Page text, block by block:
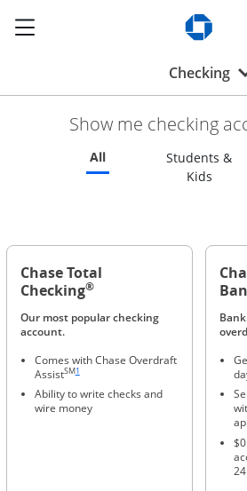
Show the Side Menu
Checking
Show me checking
AllRefreshes page to
Students &
Kids
Chase Total
Checking®
Our most popular checking
account.
Comes with Chase Overdraft
AssistSM
Same page link to footnote reference
1
Ability to write checks and
wire money